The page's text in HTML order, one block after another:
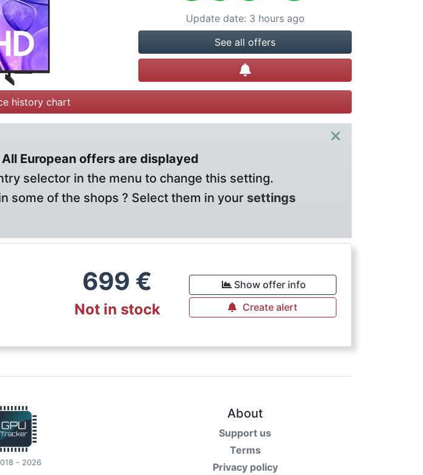
Update date: 3 hours ago
See all offers
Create alert
history chart
×
All European offers are displayed
selector in the menu to change this setting.
some of the shops ? Select them in your settings
699 €
Not in stock
Show offer info
Create alert
- 2026
About
Support us
Terms
Privacy policy